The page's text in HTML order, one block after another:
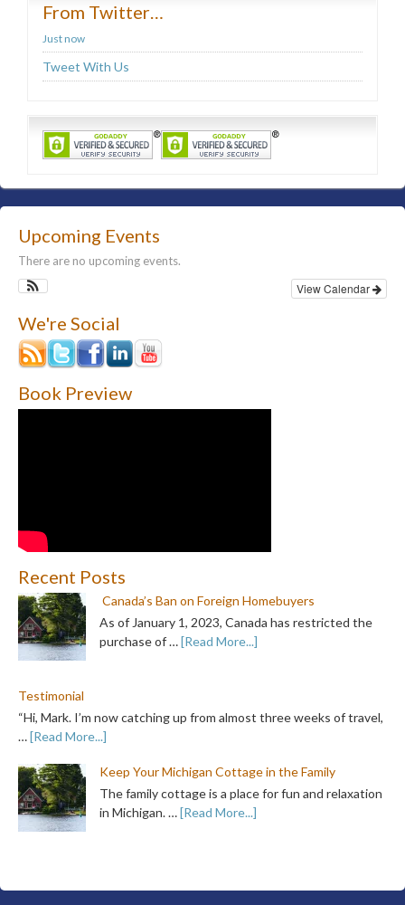
From Twitter…
Just now
Tweet With Us
Upcoming Events
There are no upcoming events.
View Calendar
We're Social
Book Preview
Recent Posts
Canada’s Ban on Foreign Homebuyers
As of January 1, 2023, Canada has restricted the
purchase of …[Read More...]
Testimonial
“Hi, Mark. I’m now catching up from almost three weeks of travel,
…[Read More...]
Keep Your Michigan Cottage in the Family
The family cottage is a place for fun and relaxation
in Michigan. …[Read More...]